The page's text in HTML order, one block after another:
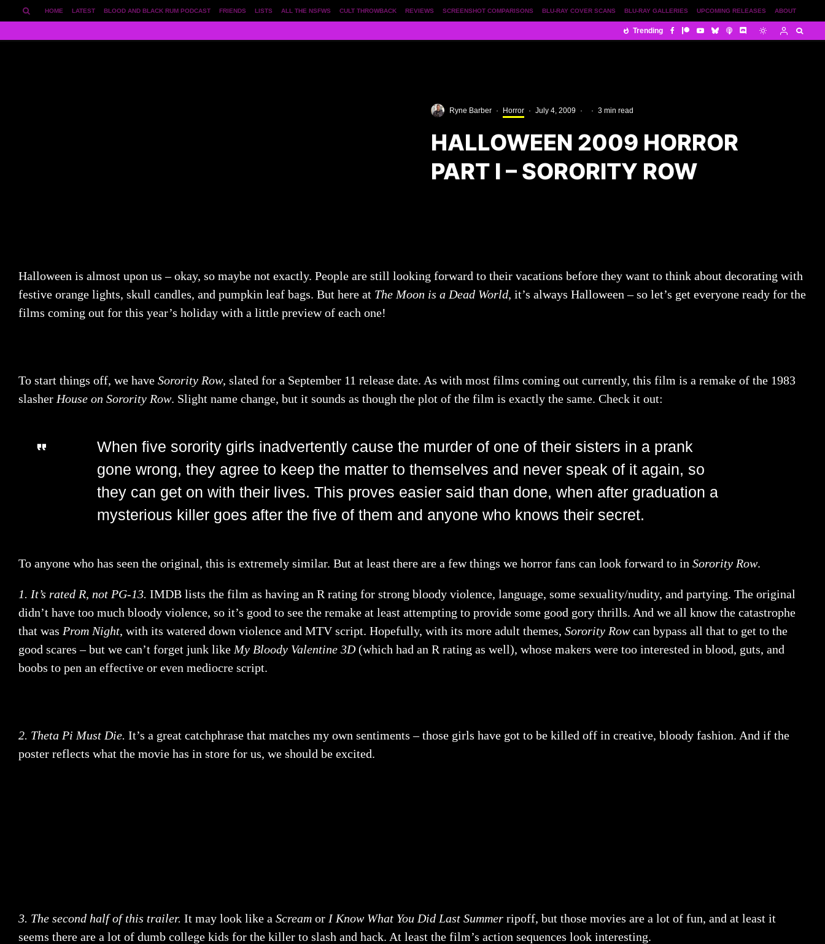
ABOUT
UPCOMING RELEASES
BLU-RAY GALLERIES
BLU-RAY COVER SCANS
SCREENSHOT COMPARISONS
REVIEWS
CULT THROWBACK
ALL THE NSFWS
LISTS
FRIENDS
BLOOD AND BLACK RUM PODCAST
LATEST
HOME
Trending
Ryne Barber · Horror · July 4, 2009 · · 3 min read
HALLOWEEN 2009 HORROR
PART I – SORORITY ROW
Halloween is almost upon us – okay, so maybe not exactly. People are still looking forward to their vacations before they want to think about decorating with
festive orange lights, skull candles, and pumpkin leaf bags. But here at The Moon is a Dead World, it’s always Halloween – so let’s get everyone ready for the
films coming out for this year’s holiday with a little preview of each one!
To start things off, we have Sorority Row, slated for a September 11 release date. As with most films coming out currently, this film is a remake of the 1983
slasher House on Sorority Row. Slight name change, but it sounds as though the plot of the film is exactly the same. Check it out:
When five sorority girls inadvertently cause the murder of one of their sisters in a prank
gone wrong, they agree to keep the matter to themselves and never speak of it again, so
they can get on with their lives. This proves easier said than done, when after graduation a
mysterious killer goes after the five of them and anyone who knows their secret.
To anyone who has seen the original, this is extremely similar. But at least there are a few things we horror fans can look forward to in Sorority Row.
1. It’s rated R, not PG-13. IMDB lists the film as having an R rating for strong bloody violence, language, some sexuality/nudity, and partying. The original
didn’t have too much bloody violence, so it’s good to see the remake at least attempting to provide some good gory thrills. And we all know the catastrophe
that was Prom Night, with its watered down violence and MTV script. Hopefully, with its more adult themes, Sorority Rowcan bypass all that to get to the
good scares – but we can’t forget junk like My Bloody Valentine 3D(which had an R rating as well), whose makers were too interested in blood, guts, and
boobs to pen an effective or even mediocre script.
2. Theta Pi Must Die. It’s a great catchphrase that matches my own sentiments – those girls have got to be killed off in creative, bloody fashion. And if the
poster reflects what the movie has in store for us, we should be excited.
3. The second half of this trailer. It may look like a Scream or I Know What You Did Last Summer ripoff, but those movies are a lot of fun, and at least it
seems there are a lot of dumb college kids for the killer to slash and hack. At least the film’s action sequences look interesting.